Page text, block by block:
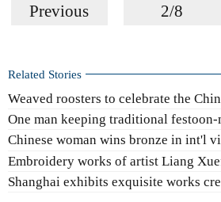
Previous 2/8
Related Stories
Weaved roosters to celebrate the
One man keeping traditional
Chinese woman wins bronze in int'l
Embroidery works of artist Liang
Shanghai exhibits exquisite works